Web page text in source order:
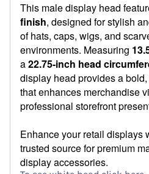
This male display head
finish, designed for stylish
of hats, caps, wigs, and
environments. Measuring
a22.75-inch head
display head provides a
that enhances merchandise
professional storefront
Enhance your retail displays
trusted source for premium
display accessories.